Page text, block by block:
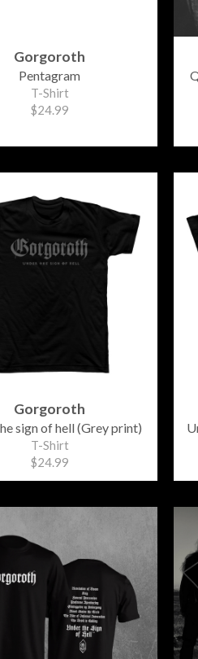
Gorgoroth
Pentagram
T-Shirt
$24.99
Gorgoroth
sign of hell (Grey print)
T-Shirt
$24.99